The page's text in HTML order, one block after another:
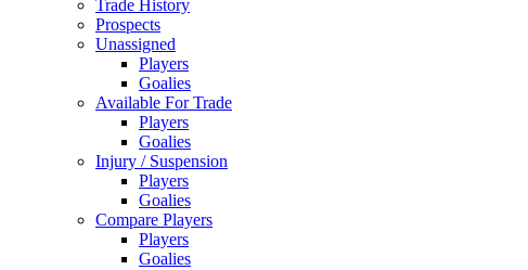
Trade History
Prospects
Unassigned
Players
Goalies
Available For Trade
Players
Goalies
Injury / Suspension
Players
Goalies
Compare Players
Players
Goalies